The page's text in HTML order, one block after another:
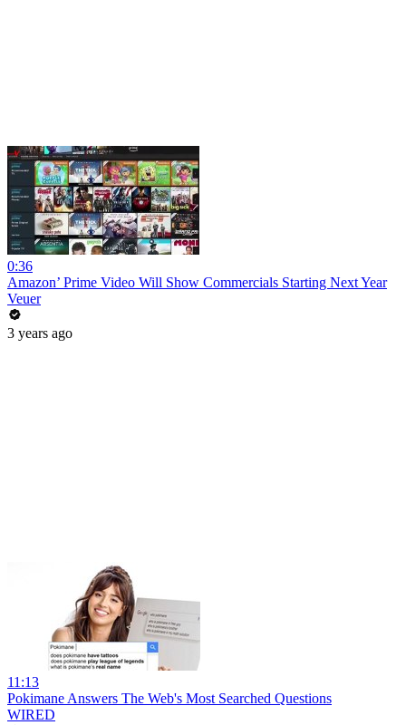
0:36
Amazon’ Prime Video Will Show Commercials Starting Next Year
Veuer
3 years ago
11:13
Pokimane Answers The Web's Most Searched Questions
WIRED